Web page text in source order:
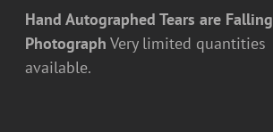
Hand Autographed Tears are Falling
Photograph Very limited quantities
available.